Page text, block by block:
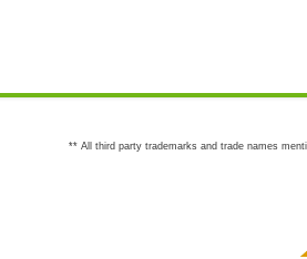
** All third party trademarks and trade names